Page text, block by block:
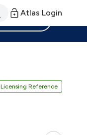
Atlas Login
Licensing Reference